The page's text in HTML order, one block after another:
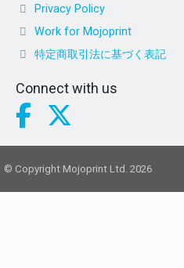
Privacy Policy
Work for Mojoprint
特定商取引法に基づく表記
Connect with us
© Copyright Mojoprint Ltd. 2026